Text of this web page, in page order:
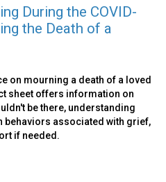
During the COVID-
the Death of a
on mourning a death of a loved
sheet offers information on
be there, understanding
behaviors associated with grief,
if needed.